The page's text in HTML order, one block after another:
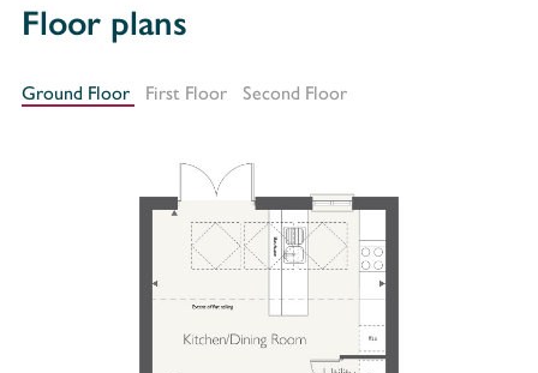
Floor plans
Ground Floor First Floor Second Floor